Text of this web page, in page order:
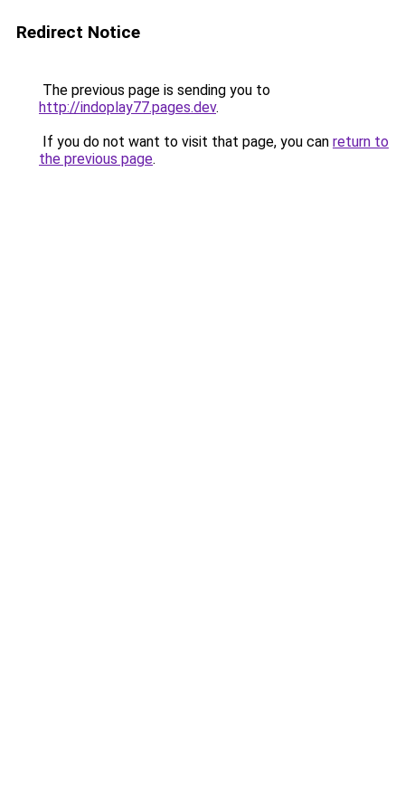
Redirect Notice
The previous page is sending you to
http://indoplay77.pages.dev.
If you do not want to visit that page, you can return to
the previous page.